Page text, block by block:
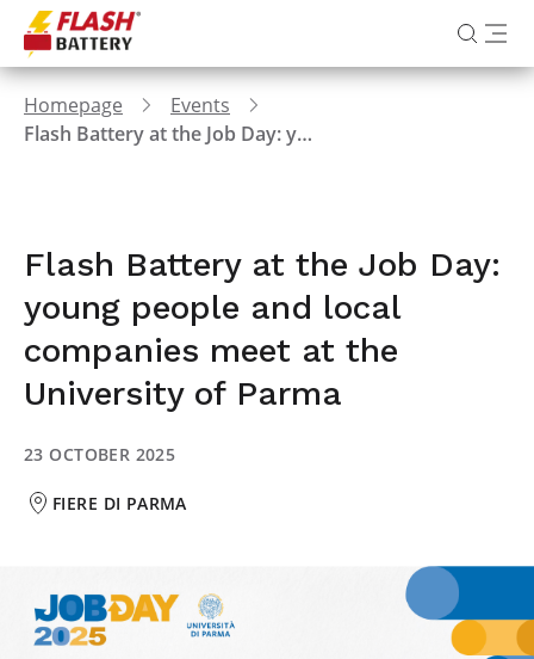
Homepage
Events
Flash Battery at the Job Day: young people and local companies meet at the University of Parma
Flash Battery at the Job Day:
young people and local
companies meet at the
University of Parma
23 OCTOBER 2025
FIERE DI PARMA